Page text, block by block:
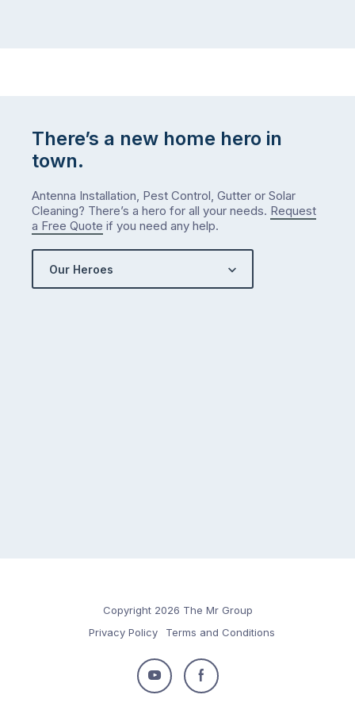
There’s a new home hero in
town.
Antenna Installation, Pest Control, Gutter or Solar
Cleaning? There’s a hero for all your needs. Request
a Free Quote if you need any help.
Our Heroes
Copyright 2026 The Mr Group
Privacy Policy
Terms and Conditions
Follow
Follow